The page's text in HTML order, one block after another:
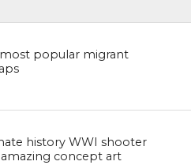
most popular migrant
history WWI shooter
concept art